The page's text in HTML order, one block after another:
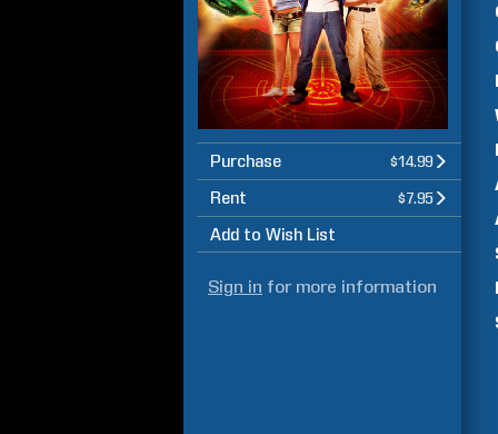
Purchase $14.99
Rent $7.95
Add to Wish List
Sign in for more information